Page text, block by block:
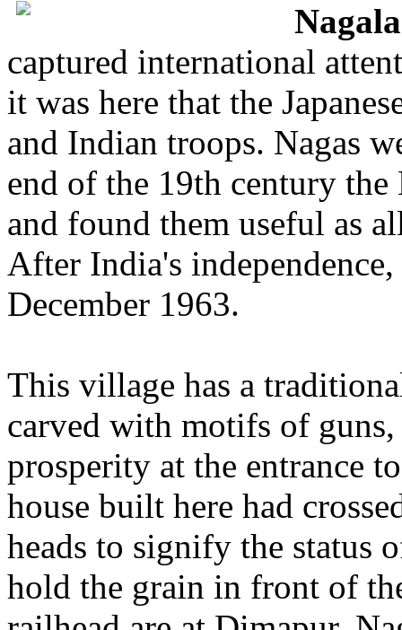
captured international
it was here that the
and Indian troops. Nagas
end of the 19th century the
and found them useful as
After India's
December 1963.
This village has a
carved with motifs of
prosperity at the entrance
house built here had
heads to signify the status
hold the grain in front of